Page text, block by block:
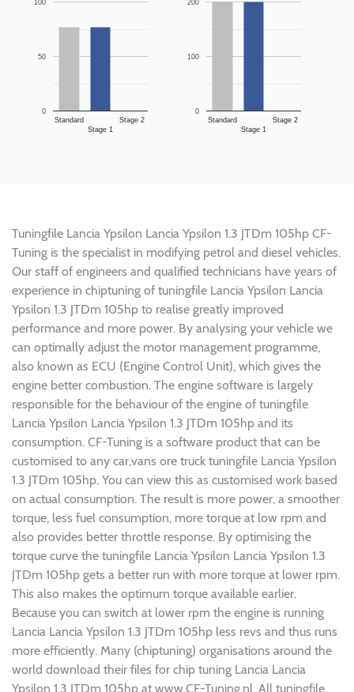
Standard
Stage 1
Stage 2
0
50
100
Standard
Stage 1
Stage 2
0
100
200
Tuningfile Lancia Ypsilon Lancia Ypsilon 1.3 JTDm 105hp CF-
Tuning is the specialist in modifying petrol and diesel vehicles.
Our staff of engineers and qualified technicians have years of
experience in chiptuning of tuningfile Lancia Ypsilon Lancia
Ypsilon 1.3 JTDm 105hp to realise greatly improved
performance and more power. By analysing your vehicle we
can optimally adjust the motor management programme,
also known as ECU (Engine Control Unit), which gives the
engine better combustion. The engine software is largely
responsible for the behaviour of the engine of tuningfile
Lancia Ypsilon Lancia Ypsilon 1.3 JTDm 105hp and its
consumption. CF-Tuning is a software product that can be
customised to any car,vans ore truck tuningfile Lancia Ypsilon
1.3 JTDm 105hp. You can view this as customised work based
on actual consumption. The result is more power, a smoother
torque, less fuel consumption, more torque at low rpm and
also provides better throttle response. By optimising the
torque curve the tuningfile Lancia Ypsilon Lancia Ypsilon 1.3
JTDm 105hp gets a better run with more torque at lower rpm.
This also makes the optimum torque available earlier.
Because you can switch at lower rpm the engine is running
Lancia Lancia Ypsilon 1.3 JTDm 105hp less revs and thus runs
more efficiently. Many (chiptuning) organisations around the
world download their files for chip tuning Lancia Lancia
Ypsilon 1.3 JTDm 105hp at www.CF-Tuning.nl. All tuningfile